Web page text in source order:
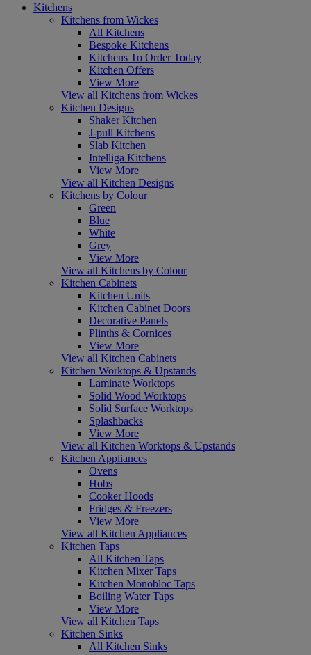
Kitchens
Kitchens from Wickes
All Kitchens
Bespoke Kitchens
Kitchens To Order Today
Kitchen Offers
View More
View all Kitchens from Wickes
Kitchen Designs
Shaker Kitchen
J-pull Kitchens
Slab Kitchen
Intelliga Kitchens
View More
View all Kitchen Designs
Kitchens by Colour
Green
Blue
White
Grey
View More
View all Kitchens by Colour
Kitchen Cabinets
Kitchen Units
Kitchen Cabinet Doors
Decorative Panels
Plinths & Cornices
View More
View all Kitchen Cabinets
Kitchen Worktops & Upstands
Laminate Worktops
Solid Wood Worktops
Solid Surface Worktops
Splashbacks
View More
View all Kitchen Worktops & Upstands
Kitchen Appliances
Ovens
Hobs
Cooker Hoods
Fridges & Freezers
View More
View all Kitchen Appliances
Kitchen Taps
All Kitchen Taps
Kitchen Mixer Taps
Kitchen Monobloc Taps
Boiling Water Taps
View More
View all Kitchen Taps
Kitchen Sinks
All Kitchen Sinks